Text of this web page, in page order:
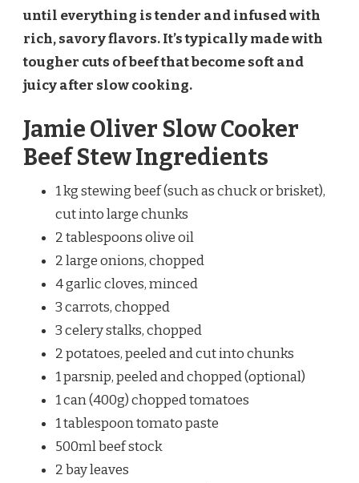
until everything is tender and infused with
rich, savory flavors. It’s typically made with
tougher cuts of beef that become soft and
juicy after slow cooking.
Jamie Oliver Slow Cooker
Beef Stew Ingredients
1 kg stewing beef (such as chuck or brisket),
cut into large chunks
2 tablespoons olive oil
2 large onions, chopped
4 garlic cloves, minced
3 carrots, chopped
3 celery stalks, chopped
2 potatoes, peeled and cut into chunks
1 parsnip, peeled and chopped (optional)
1 can (400g) chopped tomatoes
1 tablespoon tomato paste
500ml beef stock
2 bay leaves